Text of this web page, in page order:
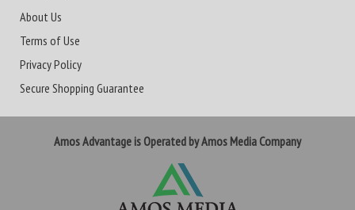
About Us
Terms of Use
Privacy Policy
Secure Shopping Guarantee
Amos Advantage is Operated by Amos Media Company